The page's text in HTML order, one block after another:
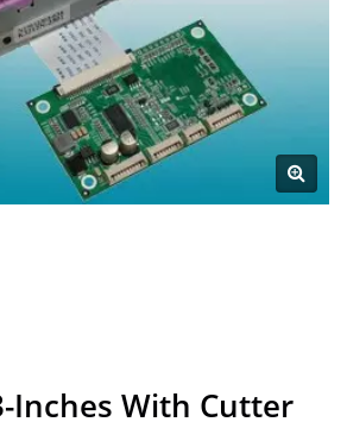
Inches With Cutter